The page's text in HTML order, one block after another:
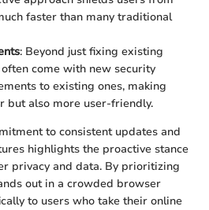
faster than many traditional
: Beyond just fixing existing
come with new security
to existing ones, making
but also more user-friendly.
to consistent updates and
highlights the proactive stance
privacy and data. By prioritizing
out in a crowded browser
to users who take their online